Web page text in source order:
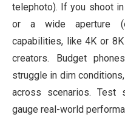
telephoto). If you shoot
or a wide aperture
capabilities, like 4K or
creators. Budget
struggle in dim
across scenarios. Test
gauge real-world